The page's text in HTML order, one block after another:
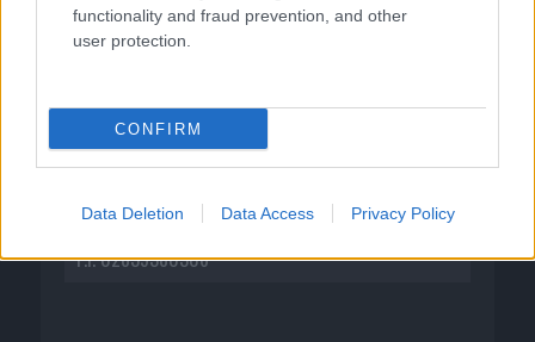
functionality and fraud prevention, and other
user protection.
CONFIRM
Data Deletion Data Access Privacy Policy
P.I. 02839380306